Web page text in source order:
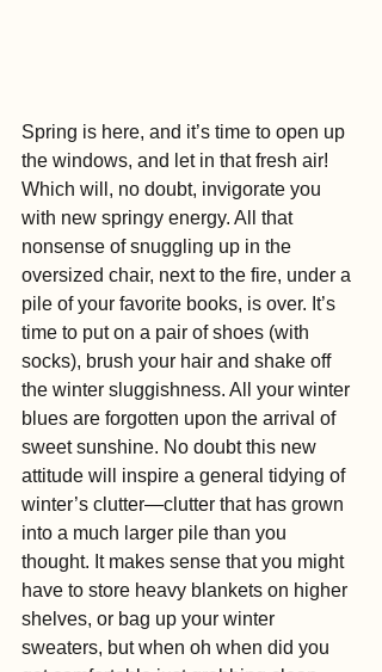
Spring is here, and it’s time to open up
the windows, and let in that fresh air!
Which will, no doubt, invigorate you
with new springy energy. All that
nonsense of snuggling up in the
oversized chair, next to the fire, under a
pile of your favorite books, is over. It’s
time to put on a pair of shoes (with
socks), brush your hair and shake off
the winter sluggishness. All your winter
blues are forgotten upon the arrival of
sweet sunshine. No doubt this new
attitude will inspire a general tidying of
winter’s clutter—clutter that has grown
into a much larger pile than you
thought. It makes sense that you might
have to store heavy blankets on higher
shelves, or bag up your winter
sweaters, but when oh when did you